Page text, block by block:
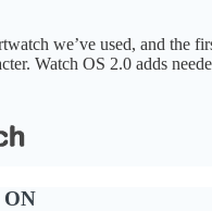
we’ve used, and the
Watch OS 2.0 adds
ON